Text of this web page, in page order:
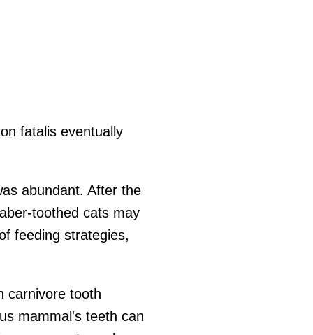
fatalis eventually
abundant. After the
toothed cats may
feeding strategies,
carnivore tooth
mammal's teeth can